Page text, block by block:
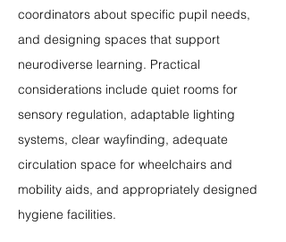
coordinators about specific pupil needs,
and designing spaces that support
neurodiverse learning. Practical
considerations include quiet rooms for
sensory regulation, adaptable lighting
systems, clear wayfinding, adequate
circulation space for wheelchairs and
mobility aids, and appropriately designed
hygiene facilities.